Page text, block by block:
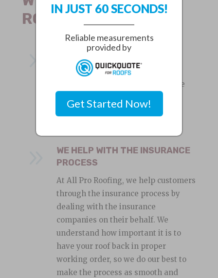
ROOFING?
LOCAL ROOFING COMPANY
We are experienced roofers and a
local roofing company in Seminole
customer service and quality roof
WE HELP WITH THE INSURANCE
PROCESS
At All Pro Roofing, we help customers
through the insurance process by
dealing with the insurance
companies on their behalf. We
understand how important it is to
have your roof back in proper
working order, so we do our best to
make the process as smooth and
IN JUST 60 SECONDS!
Reliable measurements
provided by
Get Started Now!